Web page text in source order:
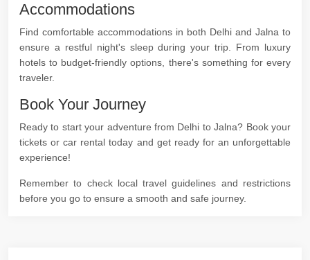
Accommodations
Find comfortable accommodations in both Delhi and Jalna to
ensure a restful night's sleep during your trip. From luxury
hotels to budget-friendly options, there's something for every
traveler.
Book Your Journey
Ready to start your adventure from Delhi to Jalna? Book your
tickets or car rental today and get ready for an unforgettable
experience!
Remember to check local travel guidelines and restrictions
before you go to ensure a smooth and safe journey.